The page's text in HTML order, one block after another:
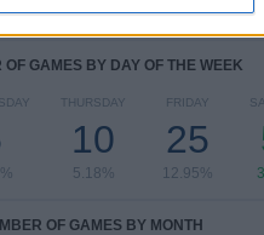
OF GAMES BY DAY OF THE WEEK
THURSDAY
10
5.18%
FRIDAY
25
12.95%
OF GAMES BY MONTH